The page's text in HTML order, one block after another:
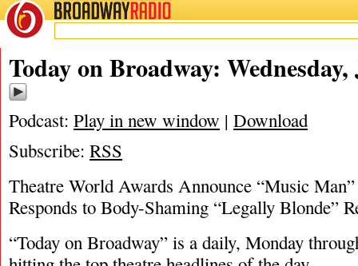
BROADWAYRADIO
06/1/22
Today on Broadway: Wednesday,
Podcast: Play in new window | Download
Subscribe: RSS
Theatre World Awards Announce “Music
Responds to Body-Shaming “Legally Blonde”
“Today on Broadway” is a daily, Monday